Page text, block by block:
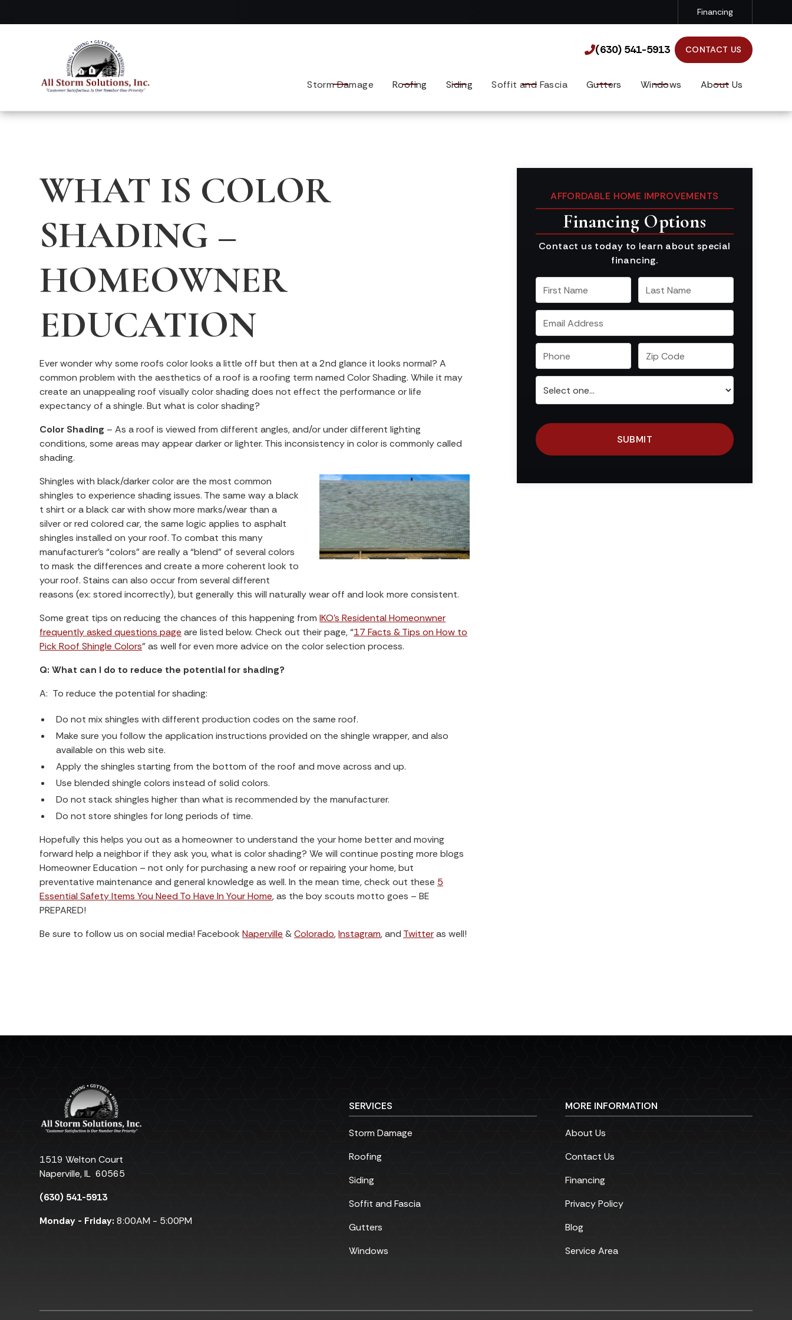
Financing
(630) 541-5913 CONTACT US
Storm Damage Roofing Siding Soffit and Fascia Gutters Windows About Us
WHAT IS COLOR
SHADING –
HOMEOWNER
EDUCATION
Ever wonder why some roofs color looks a little off but then at a 2nd glance it looks normal? A
common problem with the aesthetics of a roof is a roofing term named Color Shading. While it may
create an unappealing roof visually color shading does not effect the performance or life
expectancy of a shingle. But what is color shading?
Color Shading – As a roof is viewed from different angles, and/or under different lighting
conditions, some areas may appear darker or lighter. This inconsistency in color is commonly called
shading.
Shingles with black/darker color are the most common
shingles to experience shading issues. The same way a black
t shirt or a black car with show more marks/wear than a
silver or red colored car, the same logic applies to asphalt
shingles installed on your roof. To combat this many
manufacturer’s “colors” are really a “blend” of several colors
to mask the differences and create a more coherent look to
your roof. Stains can also occur from several different
reasons (ex: stored incorrectly), but generally this will naturally wear off and look more consistent.
Some great tips on reducing the chances of this happening fromIKO’s Residental Homeonwner
frequently asked questions page are listed below. Check out their page, “17 Facts & Tips on How to
Pick Roof Shingle Colors” as well for even more advice on the color selection process.
Q: What can I do to reduce the potential for shading?
A: To reduce the potential for shading:
Do not mix shingles with different production codes on the same roof.
Make sure you follow the application instructions provided on the shingle wrapper, and also
available on this web site.
Apply the shingles starting from the bottom of the roof and move across and up.
Use blended shingle colors instead of solid colors.
Do not stack shingles higher than what is recommended by the manufacturer.
Do not store shingles for long periods of time.
Hopefully this helps you out as a homeowner to understand the your home better and moving
forward help a neighbor if they ask you, what is color shading? We will continue posting more blogs
Homeowner Education – not only for purchasing a new roof or repairing your home, but
preventative maintenance and general knowledge as well. In the mean time, check out these 5
Essential Safety Items You Need To Have In Your Home, as the boy scouts motto goes – BE
PREPARED!
Be sure to follow us on social media! FacebookNaperville &Colorado,Instagram, and Twitteras well!
AFFORDABLE HOME IMPROVEMENTS
Financing Options
Contact us today to learn about special
financing.
1519 Welton Court
Naperville,IL 60565
(630) 541-5913
Monday - Friday: 8:00AM - 5:00PM
SERVICES
Storm Damage
Roofing
Siding
Soffit and Fascia
Gutters
Windows
MORE INFORMATION
About Us
Contact Us
Financing
Privacy Policy
Blog
Service Area